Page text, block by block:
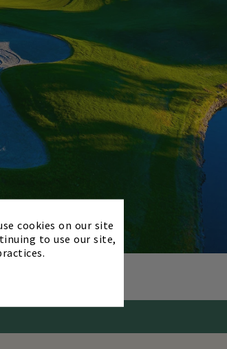
×
cookies on our site
to use our site,